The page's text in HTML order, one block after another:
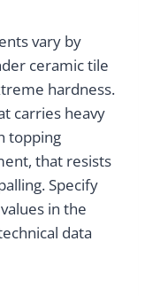
vary by
ceramic tile
hardness.
carries heavy
topping
that resists
Specify
in the
data